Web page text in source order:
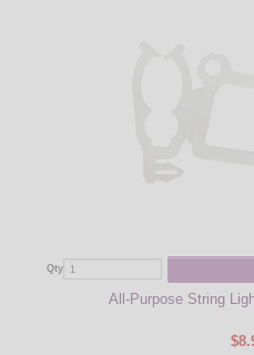
Qty
All-Purpose String